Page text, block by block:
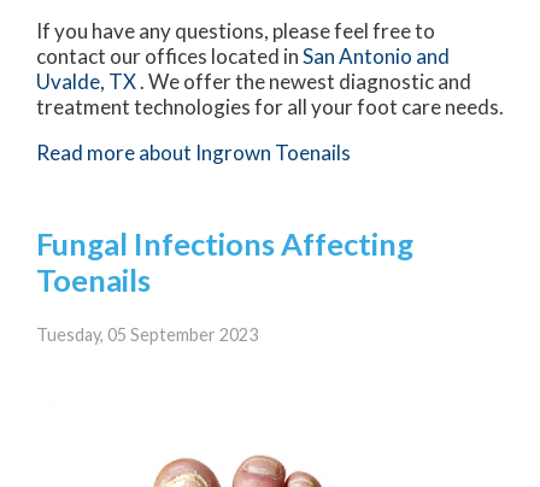
If you have any questions, please feel free to
contact our offices located inSan Antonio and
Uvalde, TX. We offer the newest diagnostic and
treatment technologies for all your foot care needs.
Read more about Ingrown Toenails
Fungal Infections Affecting
Toenails
Tuesday, 05 September 2023